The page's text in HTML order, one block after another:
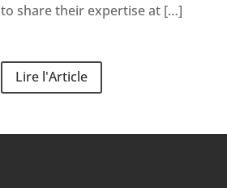
to share their expertise at […]
Lire l'Article